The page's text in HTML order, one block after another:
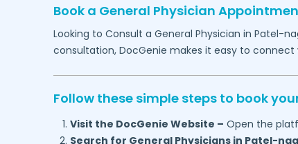
Book a General Physician
Looking to Consult a General Physician in Patel-
consultation, DocGenie makes it easy to
Follow these simple steps to book
Visit the DocGenie Website – Open the
Search for General Physicians in Patel-